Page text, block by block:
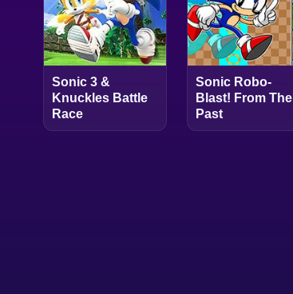
Sonic 3 &
Knuckles Battle
Race
Sonic Robo-
Blast! From The
Past